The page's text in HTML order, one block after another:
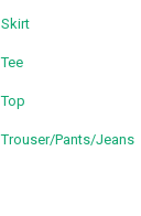
Skirt
Tee
Top
Trouser/Pants/Jeans